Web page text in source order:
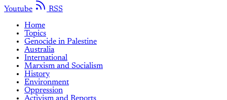
Youtube
RSS
Home
Topics
Genocide in Palestine
Australia
International
Marxism and Socialism
History
Environment
Oppression
Activism and Reports